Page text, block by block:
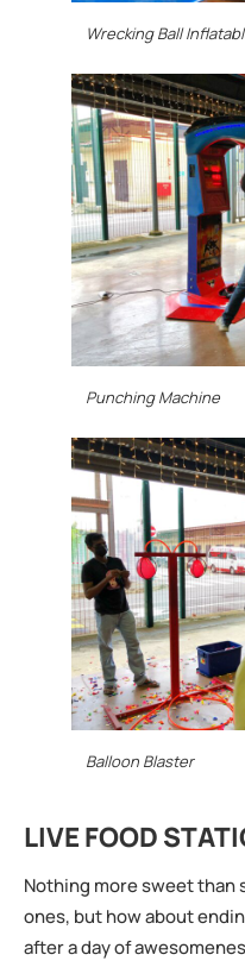
Wrecking Ball
Punching Machine
Balloon Blaster
LIVE FOOD
Nothing more sweet
ones, but how about
after a day of